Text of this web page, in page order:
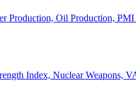
Production, Oil Production,
Index, Nuclear Weapons,